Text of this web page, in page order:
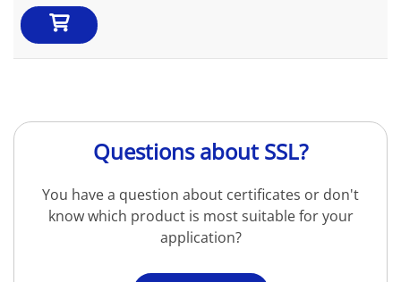
Questions about SSL?
You have a question about certificates or don't
know which product is most suitable for your
application?